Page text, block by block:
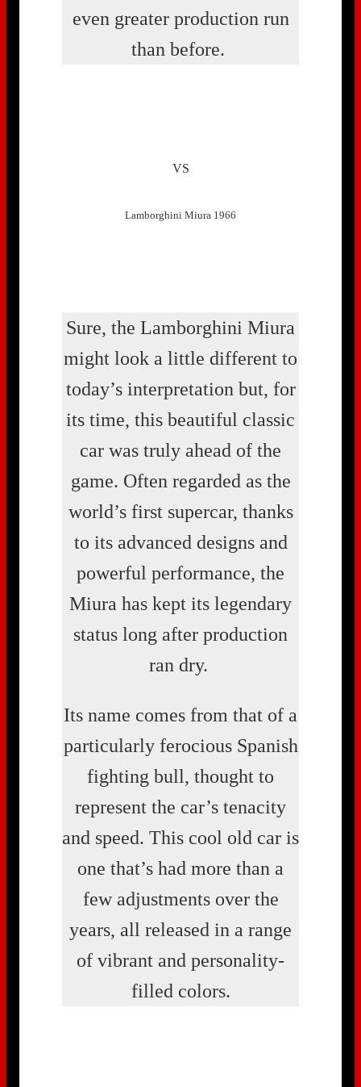
even greater production run
than before.
VS
Lamborghini Miura 1966
Sure, the Lamborghini Miura
might look a little different to
today’s interpretation but, for
its time, this beautiful classic
car was truly ahead of the
game. Often regarded as the
world’s first supercar, thanks
to its advanced designs and
powerful performance, the
Miura has kept its legendary
status long after production
ran dry.
Its name comes from that of a
particularly ferocious Spanish
fighting bull, thought to
represent the car’s tenacity
and speed. This cool old car is
one that’s had more than a
few adjustments over the
years, all released in a range
of vibrant and personality-
filled colors.